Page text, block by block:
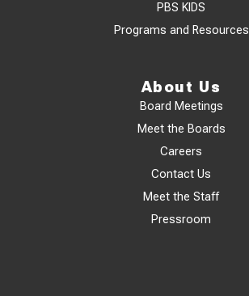
PBS KIDS
Programs and Resources
About Us
Board Meetings
Meet the Boards
Careers
Contact Us
Meet the Staff
Pressroom